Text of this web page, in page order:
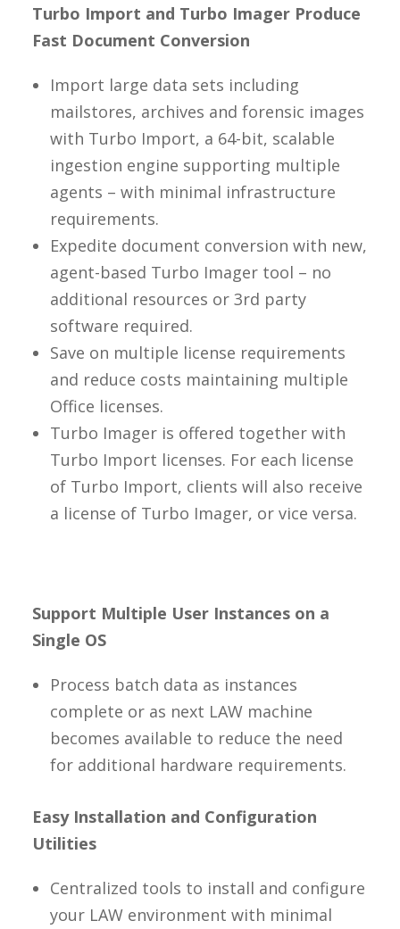
Turbo Import and Turbo Imager Produce
Fast Document Conversion
Import large data sets including
mailstores, archives and forensic images
with Turbo Import, a 64-bit, scalable
ingestion engine supporting multiple
agents – with minimal infrastructure
requirements.
Expedite document conversion with new,
agent-based Turbo Imager tool – no
additional resources or 3rd party
software required.
Save on multiple license requirements
and reduce costs maintaining multiple
Office licenses.
Turbo Imager is offered together with
Turbo Import licenses. For each license
of Turbo Import, clients will also receive
a license of Turbo Imager, or vice versa.
Support Multiple User Instances on a
Single OS
Process batch data as instances
complete or as next LAW machine
becomes available to reduce the need
for additional hardware requirements.
Easy Installation and Configuration
Utilities
Centralized tools to install and configure
your LAW environment with minimal